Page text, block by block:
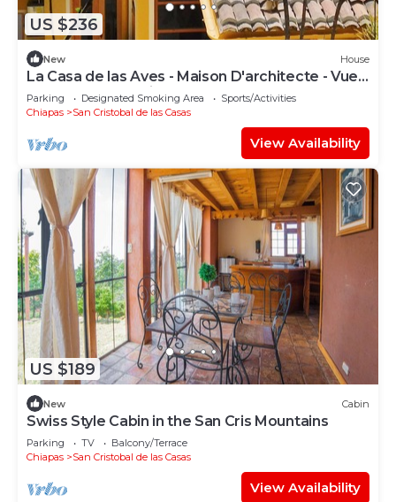
US $236
New House
La Casa de las Aves - Maison D'architecte - Vue
Incroyable & Jardin
Parking Designated Smoking Area
Sports/Activities
Chiapas
San Cristobal de las Casas
View Availability
US $189
New Cabin
Swiss Style Cabin in the San Cris Mountains
Parking TV
Balcony/Terrace
Chiapas
San Cristobal de las Casas
View Availability